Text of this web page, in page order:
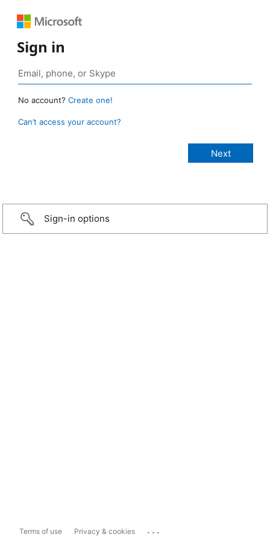
Sign in
No account? Create one!
Can’t access your account?
Sign-in options
Terms of use Privacy & cookies ...